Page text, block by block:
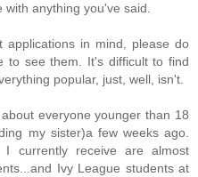
anything you've said.
in mind, please do
to see them. It's difficult to find
popular, just, well, isn't.
everyone younger than 18
my sister)a few weeks ago.
I currently receive are almost
Ivy League students at